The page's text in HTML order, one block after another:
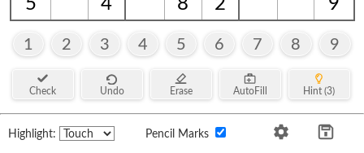
5 4 8 2 9
1 2 3 4 5 6 7 8 9
Check Undo Erase AutoFill Hint (3)
Highlight: Pencil Marks